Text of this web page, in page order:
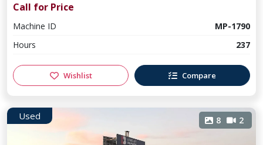
Call for Price
Machine ID
MP-1790
Hours
237
Wishlist Compare
Used 8 2